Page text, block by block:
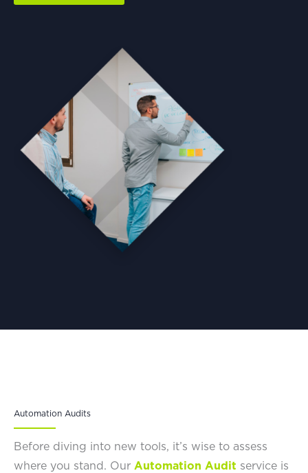
Automation Audits
Before diving into new tools, it’s wise to assess
where you stand. Our Automation Audit service is